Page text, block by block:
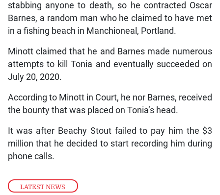
LATEST NEWS
stabbing anyone to death, so he contracted Oscar
Barnes, a random man who he claimed to have met
in a fishing beach in Manchioneal, Portland.
Minott claimed that he and Barnes made numerous
attempts to kill Tonia and eventually succeeded on
July 20, 2020.
According to Minott in Court, he nor Barnes, received
the bounty that was placed on Tonia’s head.
It was after Beachy Stout failed to pay him the $3
million that he decided to start recording him during
phone calls.